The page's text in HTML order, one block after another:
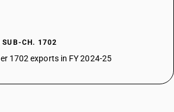
SUB-CH. 1702
1702 exports in FY 2024-25